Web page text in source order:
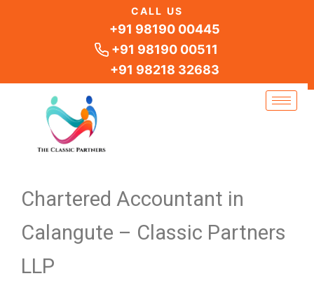
CALL US
+91 98190 00445
+91 98190 00511
+91 98218 32683
Chartered Accountant in
Calangute – Classic Partners
LLP